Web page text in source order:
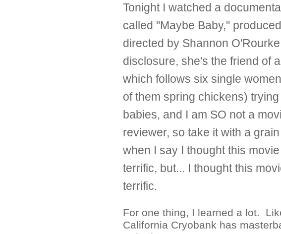
Tonight I watched a
called "Maybe Baby,"
directed by Shannon
disclosure, she's the friend of
which follows six single
of them spring chickens)
babies, and I am SO not a
reviewer, so take it with a
when I say I thought this
terrific, but... I thought this
terrific.
For one thing, I learned a lot.
California Cryobank has